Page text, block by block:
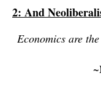
2: And
Economics are